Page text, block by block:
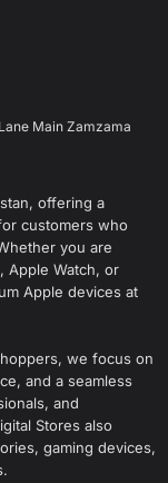
Main Zamzama
offering a
customers who
you are
Apple Watch, or
Apple devices at
we focus on
and a seamless
and
Stores also
gaming devices,